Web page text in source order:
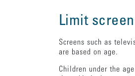
Limit
Screens such as
are based on age.
Children under the